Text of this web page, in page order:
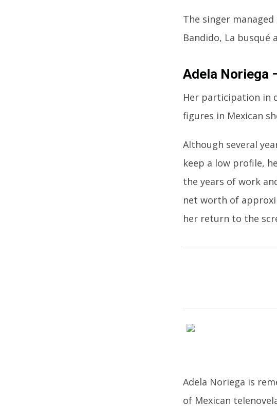
The singer
Bandido, La busqué
Adela Noriega
Her participation in
figures in Mexican
Although several
keep a low profile,
the years of work
net worth of
her return to the
Adela Noriega is
of Mexican